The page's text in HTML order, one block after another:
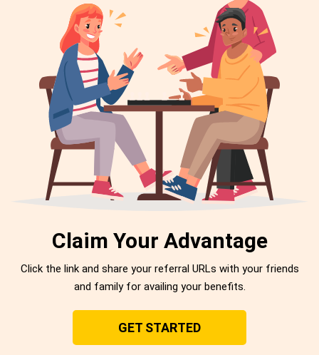
Claim Your Advantage
Click the link and share your referral URLs with your friends
and family for availing your benefits.
GET STARTED